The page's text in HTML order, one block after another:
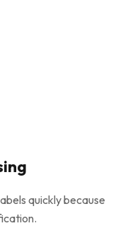
quickly because